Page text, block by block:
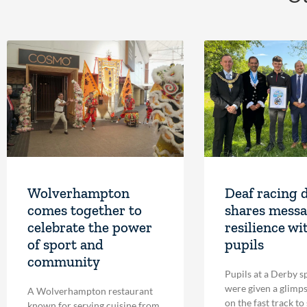
Wolverhampton
comes together to
celebrate the power
of sport and
community
A Wolverhampton restaurant
Deaf racing
shares
resilience
pupils
Pupils at a Derby
were given a
on the fast track to